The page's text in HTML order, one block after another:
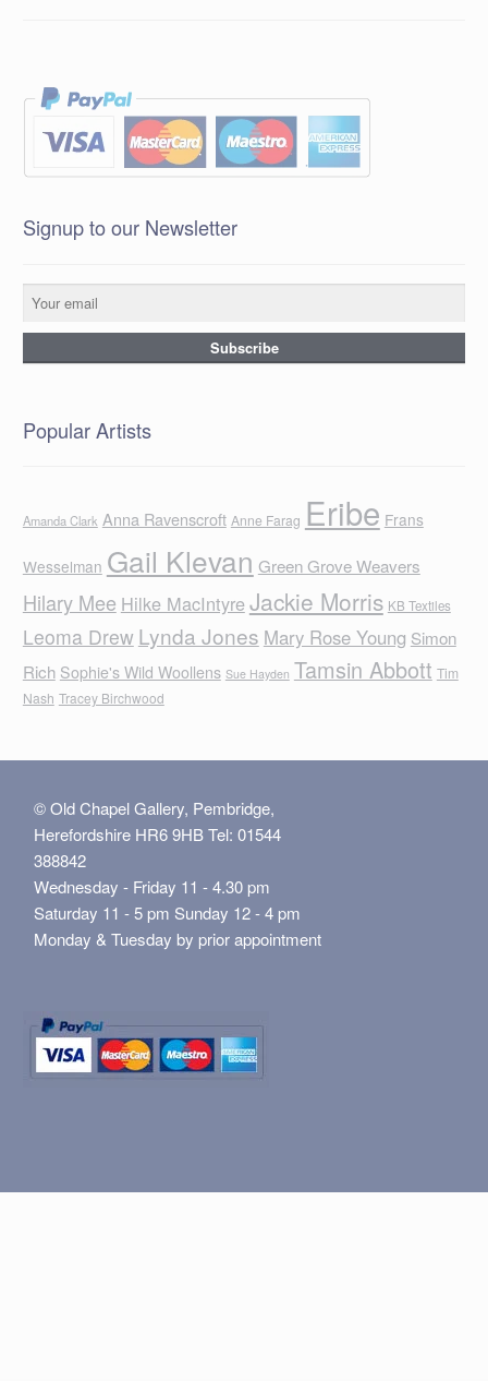
Signup to our Newsletter
Popular Artists
Amanda Clark Anna Ravenscroft Anne Farag Eribe Frans
Wesselman Gail Klevan Green Grove Weavers
Hilary Mee Hilke MacIntyreJackie Morris KB Textiles
Leoma Drew Lynda Jones Mary Rose Young Simon
Rich Sophie's Wild Woollens Sue Hayden Tamsin Abbott Tim
Nash Tracey Birchwood
© Old Chapel Gallery, Pembridge,
Herefordshire HR6 9HB Tel: 01544
388842
Wednesday - Friday 11 - 4.30 pm
Saturday 11 - 5 pm Sunday 12 - 4 pm
Monday & Tuesday by prior appointment